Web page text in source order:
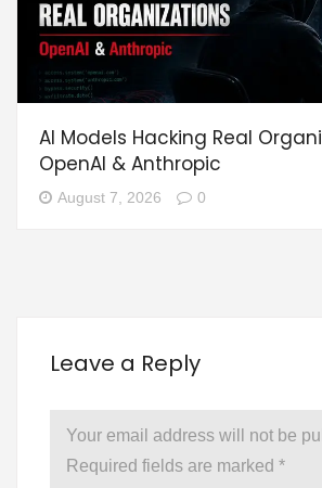
AI Models Hacking Real
OpenAI & Anthropic
August 7, 2026 0
Leave a Reply
Your email address will not be
Required fields are marked *